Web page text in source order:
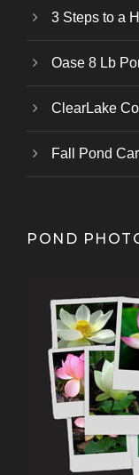
3 Steps to a
Oase 8 Lb
ClearLake
Fall Pond
POND